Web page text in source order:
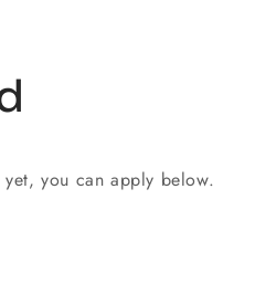
you can apply below.